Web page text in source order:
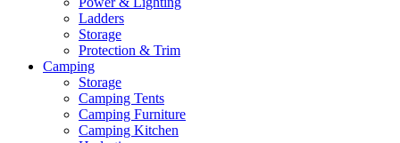
Ladders
Storage
Protection & Trim
Camping
Storage
Camping Tents
Camping Furniture
Camping Kitchen